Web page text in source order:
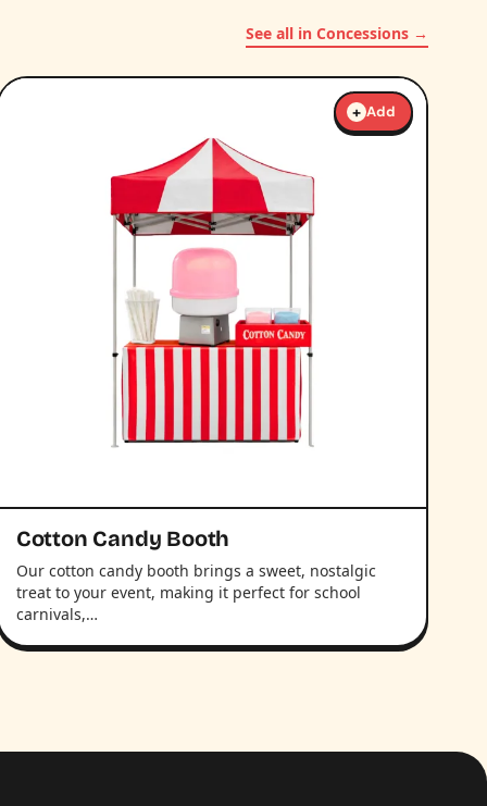
See all in Concessions →
Cotton Candy Booth
Our cotton candy booth brings a sweet, nostalgic
treat to your event, making it perfect for school
carnivals,…
+ Add